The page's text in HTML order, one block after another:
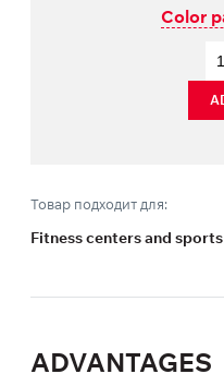
Color
Товар подходит для:
Fitness centers and
ADVANTAGES